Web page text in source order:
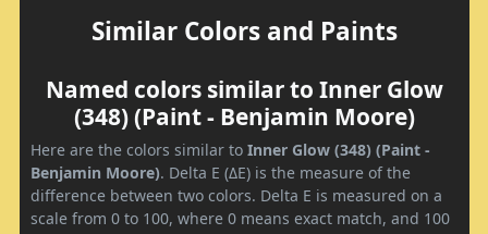
Similar Colors and Paints
Named colors similar to Inner Glow
(348) (Paint - Benjamin Moore)
Here are the colors similar to Inner Glow (348) (Paint -
Benjamin Moore). Delta E (ΔE) is the measure of the
difference between two colors. Delta E is measured on a
scale from 0 to 100, where 0 means exact match, and 100